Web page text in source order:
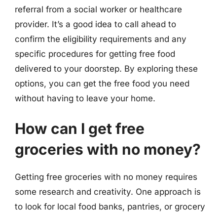
referral from a social worker or healthcare
provider. It’s a good idea to call ahead to
confirm the eligibility requirements and any
specific procedures for getting free food
delivered to your doorstep. By exploring these
options, you can get the free food you need
without having to leave your home.
How can I get free
groceries with no money?
Getting free groceries with no money requires
some research and creativity. One approach is
to look for local food banks, pantries, or grocery